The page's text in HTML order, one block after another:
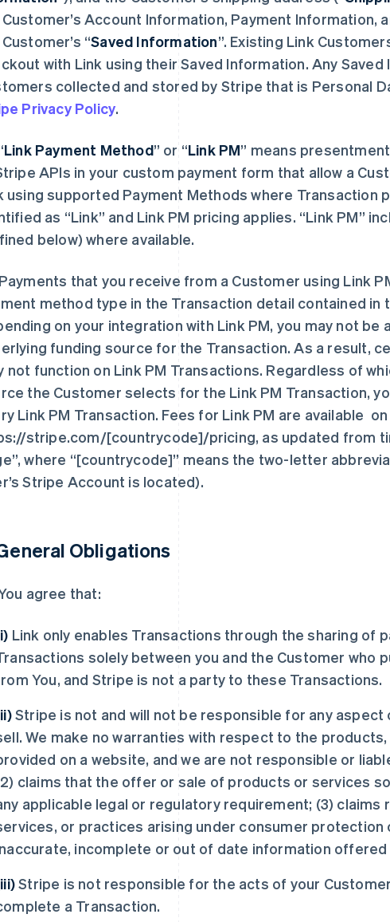
Account Information, Payment Information,
“Saved Information”. Existing Link
with Link using their Saved Information. Any
collected and stored by Stripe that is Personal
Privacy Policy.
Link Payment Method” or “Link PM” means
APIs in your custom payment form that allow a
using supported Payment Methods where Transaction
as “Link” and Link PM pricing applies. “Link PM”
below) where available.
that you receive from a Customer using Link
method type in the Transaction detail contained in
on your integration with Link PM, you may not be
funding source for the Transaction. As a result,
not function on Link PM Transactions. Regardless of
the Customer selects for the Link PM Transaction,
Link PM Transaction. Fees for Link PM are available
stripe.com/[countrycode]/pricing, as updated from
where “[countrycode]” means the two-letter
Stripe Account is located).
Obligations
agree that:
Link only enables Transactions through the sharing of
solely between you and the Customer who
You, and Stripe is not a party to these Transactions.
Stripe is not and will not be responsible for any
We make no warranties with respect to the
on a website, and we are not responsible or
claims that the offer or sale of products or services
applicable legal or regulatory requirement; (3)
or practices arising under consumer protection
incomplete or out of date information offered
Stripe is not responsible for the acts of your
a Transaction.